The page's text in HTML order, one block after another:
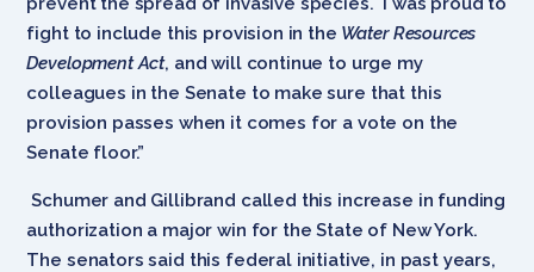
fight to include this provision in the Water Resources
Development Act, and will continue to urge my
colleagues in the Senate to make sure that this
provision passes when it comes for a vote on the
Senate floor.”
Schumer and Gillibrand called this increase in funding
authorization a major win for the State of New York.
The senators said this federal initiative, in past years,